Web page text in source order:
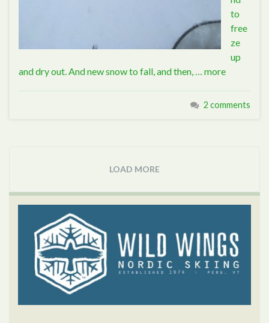
to
free
ze
up
and dry out. And new snow to fall, and then, … more
2 comments
LOAD MORE